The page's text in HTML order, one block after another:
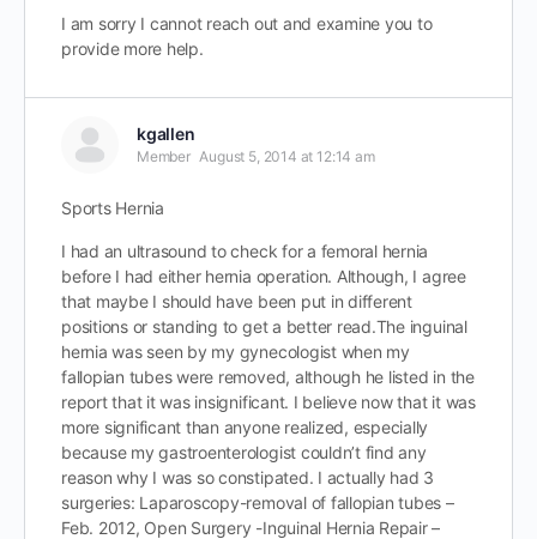
I am sorry I cannot reach out and examine you to
provide more help.
kgallen
Member August 5, 2014 at 12:14 am
Sports Hernia
I had an ultrasound to check for a femoral hernia
before I had either hernia operation. Although, I agree
that maybe I should have been put in different
positions or standing to get a better read.The inguinal
hernia was seen by my gynecologist when my
fallopian tubes were removed, although he listed in the
report that it was insignificant. I believe now that it was
more significant than anyone realized, especially
because my gastroenterologist couldn’t find any
reason why I was so constipated. I actually had 3
surgeries: Laparoscopy-removal of fallopian tubes –
Feb. 2012, Open Surgery -Inguinal Hernia Repair –